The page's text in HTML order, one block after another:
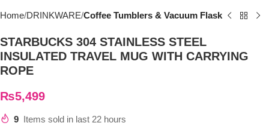
Home DRINKWARE Coffee Tumblers & Vacuum Flask
STARBUCKS 304 STAINLESS STEEL
INSULATED TRAVEL MUG WITH CARRYING
ROPE
₨5,499
9 Items sold in last 22 hours